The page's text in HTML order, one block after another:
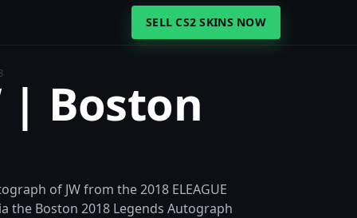
SELL CS2 SKINS NOW
| Boston
of JW from the 2018 ELEAGUE
the Boston 2018 Legends Autograph